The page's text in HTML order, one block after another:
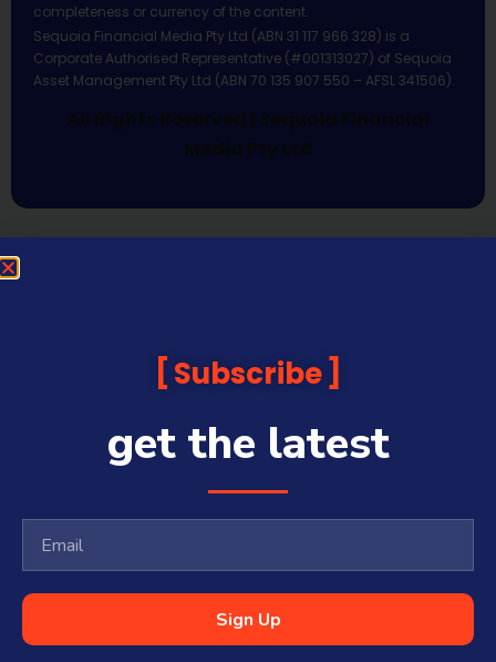
completeness or currency of the content.
Sequoia Financial Media Pty Ltd (ABN 31 117 966 328) is a
Corporate Authorised Representative (#001313027) of Sequoia
Asset Management Pty Ltd (ABN 70 135 907 550 – AFSL 341506).
All Rights Reserved | Sequoia Financial
Media Pty Ltd
Subscribe
get the latest
Sign Up